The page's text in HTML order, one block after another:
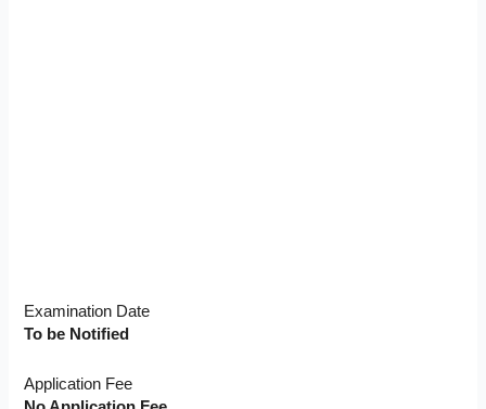
Examination Date
To be Notified
Application Fee